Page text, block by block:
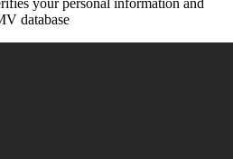
your personal information and
database